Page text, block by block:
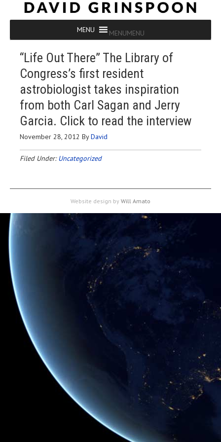
MENUMENU
“Life Out There” The Library of
Congress’s first resident
astrobiologist takes inspiration
from both Carl Sagan and Jerry
Garcia. Click to read the interview
November 28, 2012 ByDavid
Filed Under:Uncategorized
Website design by Will Amato